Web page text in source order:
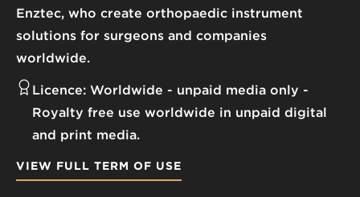
Enztec, who create orthopaedic instrument
solutions for surgeons and companies
worldwide.
Licence: Worldwide - unpaid media only
Royalty free use worldwide in unpaid digital
and print media.
VIEW FULL TERM OF USE